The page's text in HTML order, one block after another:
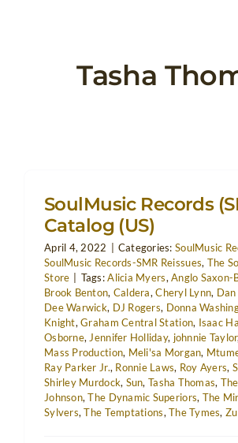
Tasha
SoulMusic Records
Catalog (US)
April 4, 2022 Categories:SoulMusic
SoulMusic Records-SMR Reissues, The
Store
Tags:Alicia Myers,Anglo Saxon-
Brook Benton, Caldera,Cheryl Lynn,
Dee Warwick, DJ Rogers, Donna
Knight,Graham Central Station, Isaac
Osborne, Jennifer Holliday, johnnie Taylor,
Mass Production, Meli'sa Morgan,
Ray Parker Jr., Ronnie Laws, Roy Ayers,
Shirley Murdock, Sun, Tasha Thomas,
Johnson,The Dynamic Superiors, The
Sylvers,The Temptations,The Tymes,